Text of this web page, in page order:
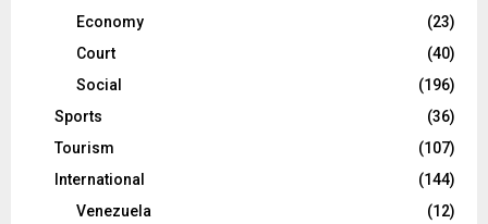
Economy
(23)
Court
(40)
Social
(196)
Sports
(36)
Tourism
(107)
International
(144)
Venezuela
(12)